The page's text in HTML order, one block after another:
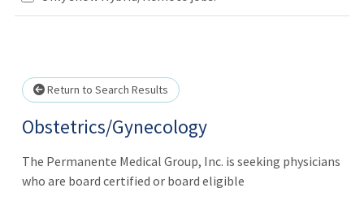
Loading... Please wait.
Return to Search Results
Obstetrics/Gynecology
The Permanente Medical Group, Inc. is seeking physicians
who are board certified or board eligible